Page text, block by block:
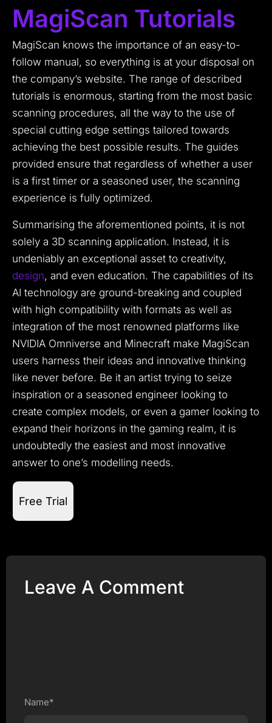
MagiScan Tutorials
MagiScan knows the importance of an easy-to-
follow manual, so everything is at your disposal on
the company’s website. The range of described
tutorials is enormous, starting from the most basic
scanning procedures, all the way to the use of
special cutting edge settings tailored towards
achieving the best possible results. The guides
provided ensure that regardless of whether a user
is a first timer or a seasoned user, the scanning
experience is fully optimized.
Summarising the aforementioned points, it is not
solely a 3D scanning application. Instead, it is
undeniably an exceptional asset to creativity,
design, and even education. The capabilities of its
AI technology are ground-breaking and coupled
with high compatibility with formats as well as
integration of the most renowned platforms like
NVIDIA Omniverse and Minecraft make MagiScan
users harness their ideas and innovative thinking
like never before. Be it an artist trying to seize
inspiration or a seasoned engineer looking to
create complex models, or even a gamer looking to
expand their horizons in the gaming realm, it is
undoubtedly the easiest and most innovative
answer to one’s modelling needs.
Free Trial
Leave A Comment
Name*